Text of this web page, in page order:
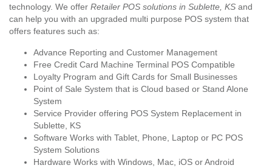
technology. We offer Retailer POS solutions in Sublette, KS and
can help you with an upgraded multi purpose POS system that
offers features such as:
Advance Reporting and Customer Management
Free Credit Card Machine Terminal POS Compatible
Loyalty Program and Gift Cards for Small Businesses
Point of Sale System that is Cloud based or Stand Alone
System
Service Provider offering POS System Replacement in
Sublette, KS
Software Works with Tablet, Phone, Laptop or PC POS
System Solutions
Hardware Works with Windows, Mac, iOS or Android